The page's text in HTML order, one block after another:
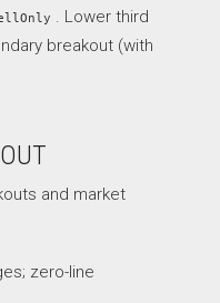
. Lower third
breakout (with
and market
zero-line